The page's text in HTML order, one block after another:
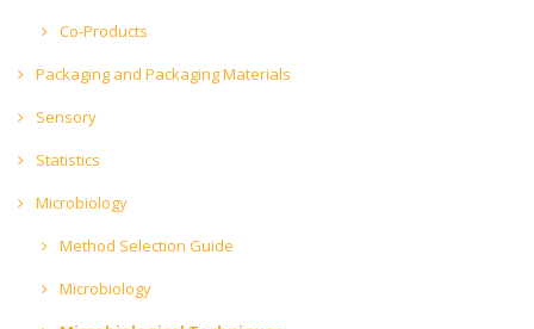
Co-Products
Packaging and Packaging Materials
Sensory
Statistics
Microbiology
Method Selection Guide
Microbiology